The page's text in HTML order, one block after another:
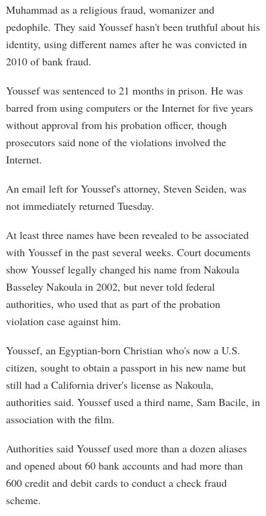
Muhammad as a religious fraud, womanizer and
pedophile. They said Youssef hasn't been truthful about his
identity, using different names after he was convicted in
2010 of bank fraud.
Youssef was sentenced to 21 months in prison. He was
barred from using computers or the Internet for five years
without approval from his probation officer, though
prosecutors said none of the violations involved the
Internet.
An email left for Youssef's attorney, Steven Seiden, was
not immediately returned Tuesday.
At least three names have been revealed to be associated
with Youssef in the past several weeks. Court documents
show Youssef legally changed his name from Nakoula
Basseley Nakoula in 2002, but never told federal
authorities, who used that as part of the probation
violation case against him.
Youssef, an Egyptian-born Christian who's now a U.S.
citizen, sought to obtain a passport in his new name but
still had a California driver's license as Nakoula,
authorities said. Youssef used a third name, Sam Bacile, in
association with the film.
Authorities said Youssef used more than a dozen aliases
and opened about 60 bank accounts and had more than
600 credit and debit cards to conduct a check fraud
scheme.